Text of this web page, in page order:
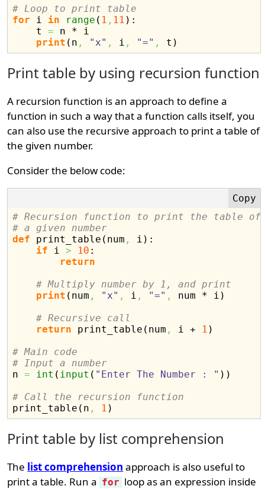
# Loop to print table
for i in range ( 1 , 11 ) :
    t
= n * i
print ( n , "x" , i , "=" , t )
Print table by using recursion function
A recursion function is an approach to define a
function in such a way that a function calls itself, you
can also use the recursive approach to print a table of
the given number.
Consider the below code:
# Recursion function to print the table of
# a given number
def print_table ( num , i ) :
if i > 10 :
return
# Multiply number by 1, and print
print ( num , "x" , i , "=" , num * i )
# Recursive call
return print_table ( num , i + 1 )
# Main code
# Input a number
n = int ( input ( "Enter The Number : " ) )
# Call the recursion function
print_table ( n , 1 )
Print table by list comprehension
The list comprehension approach is also useful to
print a table. Run a for loop as an expression inside